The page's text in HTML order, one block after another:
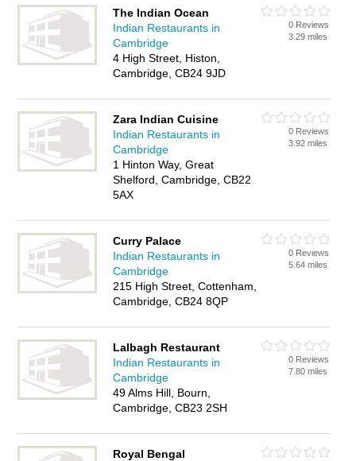
The Indian Ocean
Indian Restaurants in
Cambridge
4 High Street, Histon,
Cambridge, CB24 9JD
0 Reviews
3.29 miles
Zara Indian Cuisine
Indian Restaurants in
Cambridge
1 Hinton Way, Great
Shelford, Cambridge, CB22
5AX
0 Reviews
3.92 miles
Curry Palace
Indian Restaurants in
Cambridge
215 High Street, Cottenham,
Cambridge, CB24 8QP
0 Reviews
5.64 miles
Lalbagh Restaurant
Indian Restaurants in
Cambridge
49 Alms Hill, Bourn,
Cambridge, CB23 2SH
0 Reviews
7.80 miles
Royal Bengal